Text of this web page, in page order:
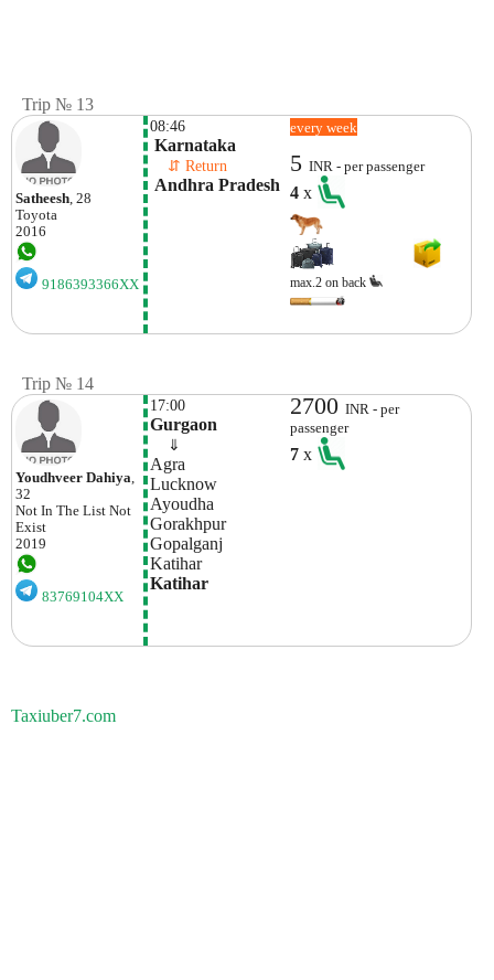
Trip № 13
Satheesh, 28
Toyota
2016
9186393366XX
08:46
Karnataka
⇵ Return
Andhra Pradesh
every week
5INR - per passenger
4x
max.2 on back
Trip № 14
Youdhveer Dahiya,
32
Not In The List Not
Exist
2019
83769104XX
17:00
Gurgaon
⇓
Agra
Lucknow
Ayoudha
Gorakhpur
Gopalganj
Katihar
Katihar
2700INR - per
passenger
7x
Taxiuber7.com